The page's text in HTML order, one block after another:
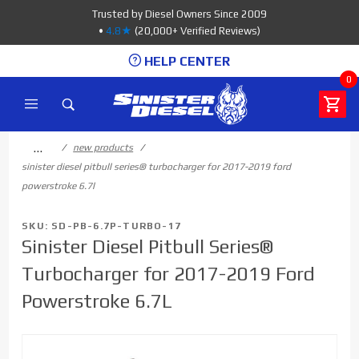
Trusted by Diesel Owners Since 2009
• 4.8★ (20,000+ Verified Reviews)
HELP CENTER
0
…
new products
sinister diesel pitbull series® turbocharger for 2017-2019 ford
powerstroke 6.7l
SKU: SD-PB-6.7P-TURBO-17
Sinister Diesel Pitbull Series®
Turbocharger for 2017-2019 Ford
Powerstroke 6.7L